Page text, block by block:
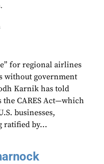
for regional airlines
without government
Karnik has told
the CARES Act—which
businesses,
ratified by...